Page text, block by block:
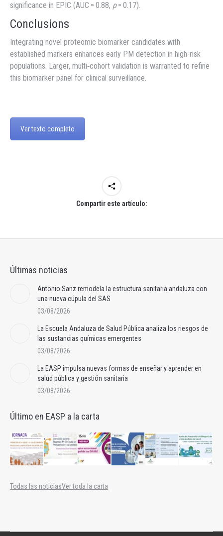
significance in EPIC (AUC = 0.88, p= 0.17).
Conclusions
Integrating novel proteomic biomarker candidates with
established markers enhances early PM detection in high-risk
populations. Larger, multi‐cohort validation is warranted to refine
this biomarker panel for clinical surveillance.
Ver texto completo
Compartir este artículo:
Últimas noticias
Antonio Sanz remodela la estructura sanitaria andaluza con
una nueva cúpula del SAS
03/08/2026
La Escuela Andaluza de Salud Pública analiza los riesgos de
las sustancias químicas emergentes
03/08/2026
La EASP impulsa nuevas formas de enseñar y aprender en
salud pública y gestión sanitaria
03/08/2026
Último en EASP a la carta
Todas las noticiasVer toda la carta